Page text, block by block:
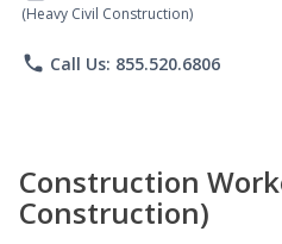
(Heavy Civil Construction)
phone Call Us: 855.520.6806
Construction
Construction)